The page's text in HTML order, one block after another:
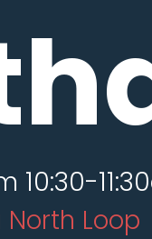
10:30-
North Loop